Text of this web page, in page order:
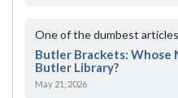
One of the dumbest articles
Butler Brackets: Whose
Butler Library?
May 21, 2026